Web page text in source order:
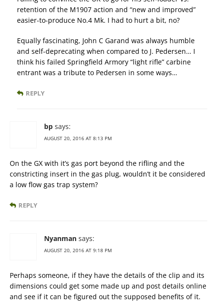
retention of the M1907 action and “new and improved”
easier-to-produce No.4 Mk. I had to hurt a bit, no?
Equally fascinating, John C Garand was always humble
and self-deprecating when compared to J. Pedersen… I
think his failed Springfield Armory “light rifle” carbine
entrant was a tribute to Pedersen in some ways…
REPLY
bp says:
AUGUST 20, 2016 AT 8:13 PM
On the GX with it’s gas port beyond the rifling and the
constricting insert in the gas plug, wouldn’t it be considered
a low flow gas trap system?
REPLY
Nyanman says:
AUGUST 20, 2016 AT 9:18 PM
Perhaps someone, if they have the details of the clip and its
dimensions could get some made up and post details online
and see if it can be figured out the supposed benefits of it.